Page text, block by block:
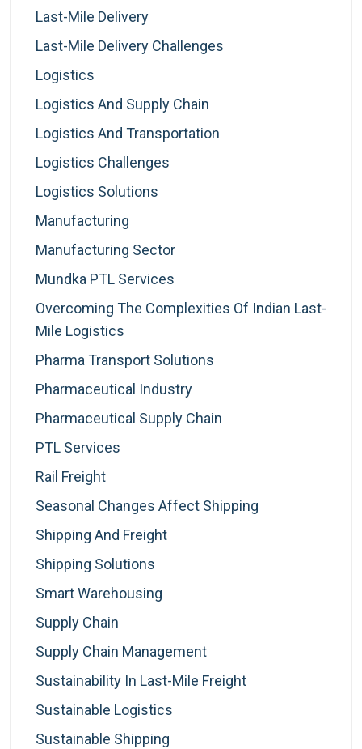
Last-Mile Delivery
Last-Mile Delivery Challenges
Logistics
Logistics And Supply Chain
Logistics And Transportation
Logistics Challenges
Logistics Solutions
Manufacturing
Manufacturing Sector
Mundka PTL Services
Overcoming The Complexities Of Indian Last-
Mile Logistics
Pharma Transport Solutions
Pharmaceutical Industry
Pharmaceutical Supply Chain
PTL Services
Rail Freight
Seasonal Changes Affect Shipping
Shipping And Freight
Shipping Solutions
Smart Warehousing
Supply Chain
Supply Chain Management
Sustainability In Last-Mile Freight
Sustainable Logistics
Sustainable Shipping